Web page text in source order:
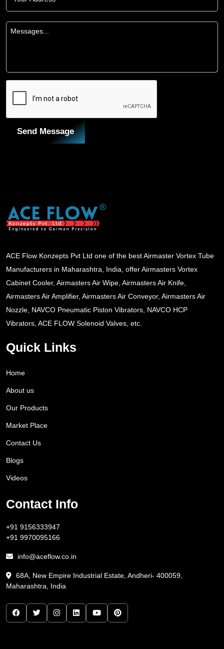
Send Message
ACE Flow Konzepts Pvt Ltd one of the best Airmaster Vortex Tube
Manufacturers in Maharashtra, India, offer Airmasters Vortex
Cabinet Cooler, Airmasters Air Wipe, Airmasters Air Knife,
Airmasters Air Amplifier, Airmasters Air Conveyor, Airmasters Air
Nozzle, NAVCO Pneumatic Piston Vibrators, NAVCO HCP
Vibrators, ACE FLOW Solenoid Valves, etc.
Quick Links
Home
About us
Our Products
Market Place
Contact Us
Blogs
Videos
Contact Info
+91 9156333947
+91 9970095166
info@aceflow.co.in
68A, New Empire Industrial Estate, Andheri- 400059,
Maharashtra, India